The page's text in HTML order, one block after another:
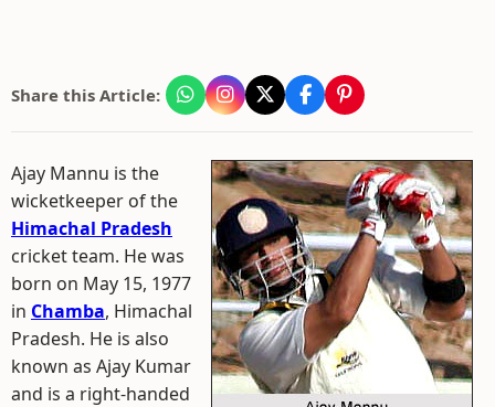
Share this Article:
Ajay Mannu is the
wicketkeeper of the
Himachal Pradesh
cricket team. He was
born on May 15, 1977
in Chamba, Himachal
Pradesh. He is also
known as Ajay Kumar
and is a right-handed